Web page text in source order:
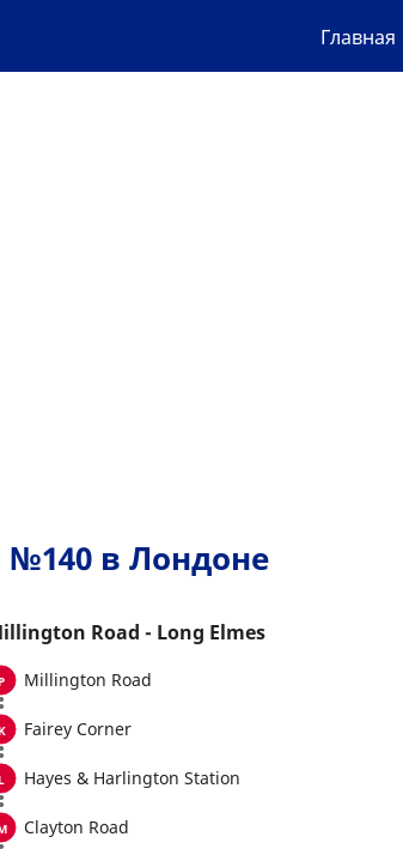
Главная
№140 в Лондоне
Road - Long Elmes
Millington Road
Fairey Corner
Hayes & Harlington Station
Clayton Road